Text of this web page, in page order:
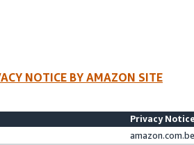
NOTICE BY AMAZON SITE
Privacy